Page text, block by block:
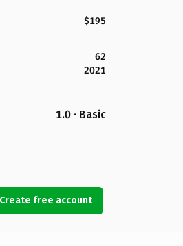
$195
62
2021
1.0 · Basic
Create free account